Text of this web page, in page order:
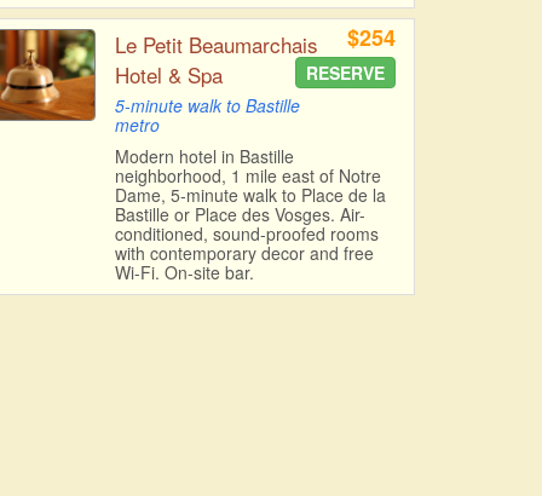
Le Petit Beaumarchais
Hotel & Spa
5-minute walk to Bastille
metro
$254
RESERVE
Modern hotel in Bastille
neighborhood, 1 mile east of Notre
Dame, 5-minute walk to Place de la
Bastille or Place des Vosges. Air-
conditioned, sound-proofed rooms
with contemporary decor and free
Wi-Fi. On-site bar.